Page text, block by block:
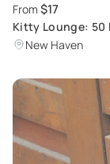
From $17
Kitty Lounge: 50
New Haven